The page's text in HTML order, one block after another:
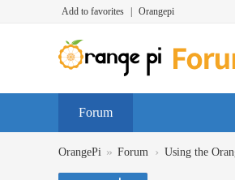
Add to favorites Orangepi
Forum
OrangePi » Forum › Using the